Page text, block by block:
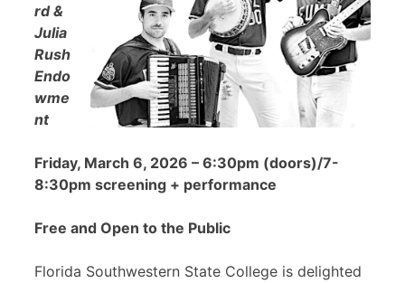
rd &
Julia
Rush
Endo
wme
nt
Friday, March 6, 2026 – 6:30pm (doors)/7-
8:30pm screening + performance
Free and Open to the Public
Florida Southwestern State College is delighted